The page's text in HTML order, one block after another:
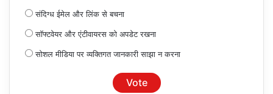
संदिग्ध ईमेल और लिंक से बचना
सॉफ्टवेयर और एंटीवायरस को अपडेट रखना
सोशल मीडिया पर व्यक्तिगत जानकारी साझा न करना